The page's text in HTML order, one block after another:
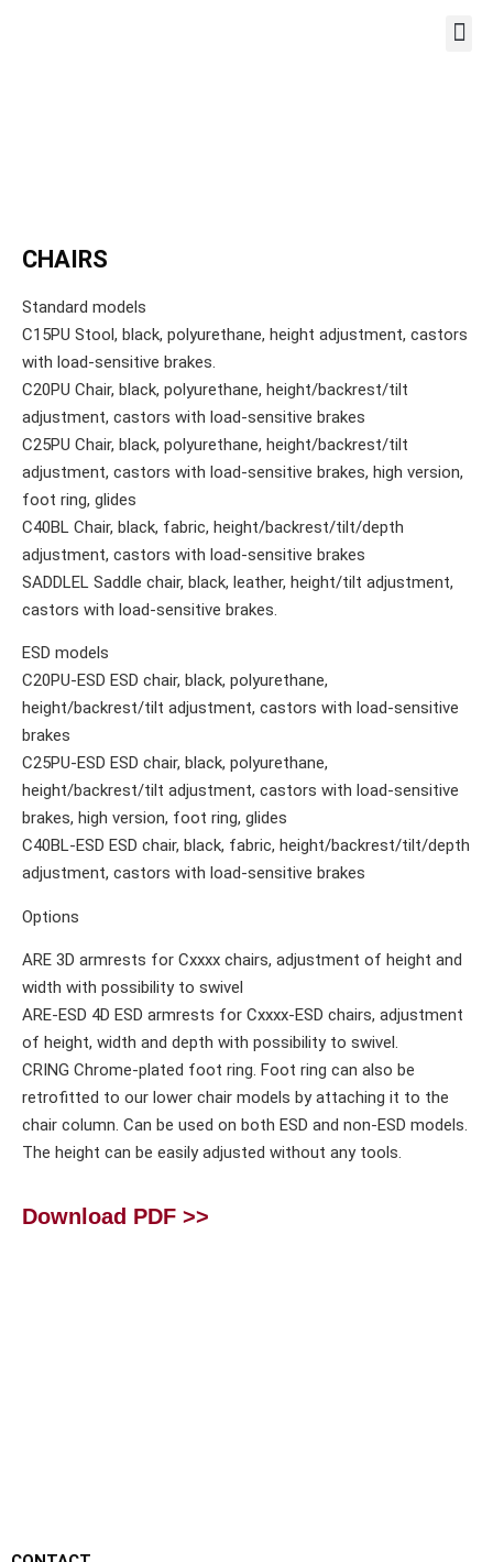
CHAIRS
Standard models
C15PU Stool, black, polyurethane, height adjustment, castors
with load-sensitive brakes.
C20PU Chair, black, polyurethane, height/backrest/tilt
adjustment, castors with load-sensitive brakes
C25PU Chair, black, polyurethane, height/backrest/tilt
adjustment, castors with load-sensitive brakes, high version,
foot ring, glides
C40BL Chair, black, fabric, height/backrest/tilt/depth
adjustment, castors with load-sensitive brakes
SADDLEL Saddle chair, black, leather, height/tilt adjustment,
castors with load-sensitive brakes.
ESD models
C20PU-ESD ESD chair, black, polyurethane,
height/backrest/tilt adjustment, castors with load-sensitive
brakes
C25PU-ESD ESD chair, black, polyurethane,
height/backrest/tilt adjustment, castors with load-sensitive
brakes, high version, foot ring, glides
C40BL-ESD ESD chair, black, fabric, height/backrest/tilt/depth
adjustment, castors with load-sensitive brakes
Options
ARE 3D armrests for Cxxxx chairs, adjustment of height and
width with possibility to swivel
ARE-ESD 4D ESD armrests for Cxxxx-ESD chairs, adjustment
of height, width and depth with possibility to swivel.
CRING Chrome-plated foot ring. Foot ring can also be
retrofitted to our lower chair models by attaching it to the
chair column. Can be used on both ESD and non-ESD models.
The height can be easily adjusted without any tools.
Download PDF >>